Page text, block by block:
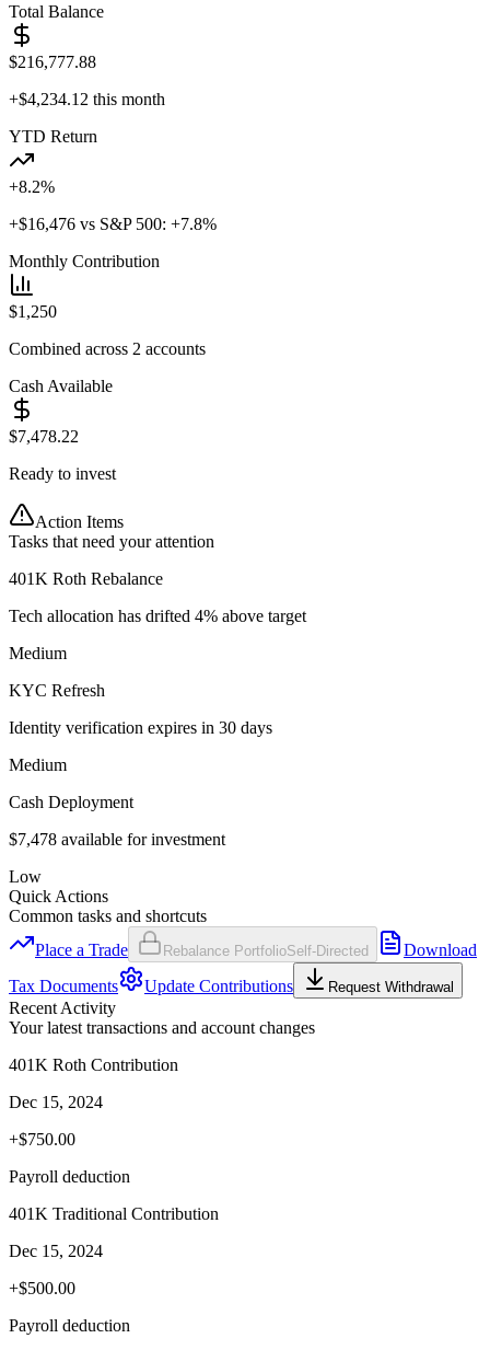
Total Balance
$216,777.88
+$4,234.12 this month
YTD Return
+8.2%
+$16,476 vs S&P 500: +7.8%
Monthly Contribution
$1,250
Combined across 2 accounts
Cash Available
$7,478.22
Ready to invest
Action Items
Tasks that need your attention
401K Roth Rebalance
Tech allocation has drifted 4% above target
Medium
KYC Refresh
Identity verification expires in 30 days
Medium
Cash Deployment
$7,478 available for investment
Low
Quick Actions
Common tasks and shortcuts
Place a Trade
Rebalance PortfolioSelf-Directed
Download
Tax Documents
Update Contributions Request Withdrawal
Recent Activity
Your latest transactions and account changes
401K Roth Contribution
Dec 15, 2024
+$750.00
Payroll deduction
401K Traditional Contribution
Dec 15, 2024
+$500.00
Payroll deduction